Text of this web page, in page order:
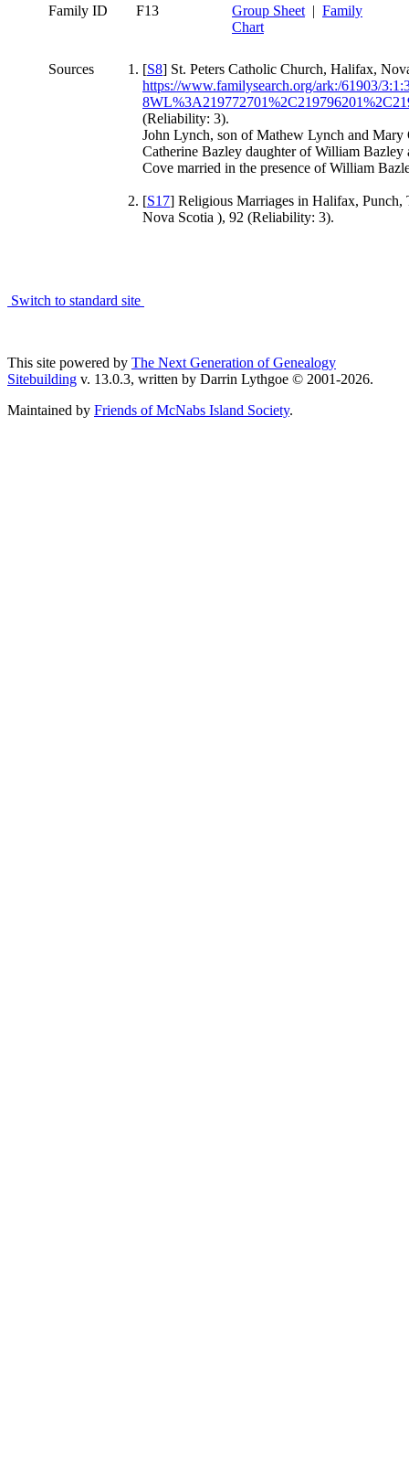
Family ID F13 Group Sheet | Family
Chart
Sources [S8] St. Peters Catholic Church, Halifax,
https://www.familysearch.org/ark:/61903/
(Reliability: 3).
John Lynch, son of Mathew Lynch and
Catherine Bazley daughter of William Bazley
Cove married in the presence of William
[S17] Religious Marriages in Halifax, Punch,
Nova Scotia ), 92 (Reliability: 3).
Switch to standard site
This site powered by The Next Generation of Genealogy
Sitebuilding v. 13.0.3, written by Darrin Lythgoe © 2001-2026.
Maintained by Friends of McNabs Island Society.